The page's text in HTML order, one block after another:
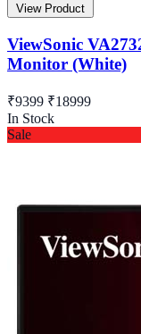
View Product
ViewSonic
Monitor (White)
₹9399 ₹18999
In Stock
Sale